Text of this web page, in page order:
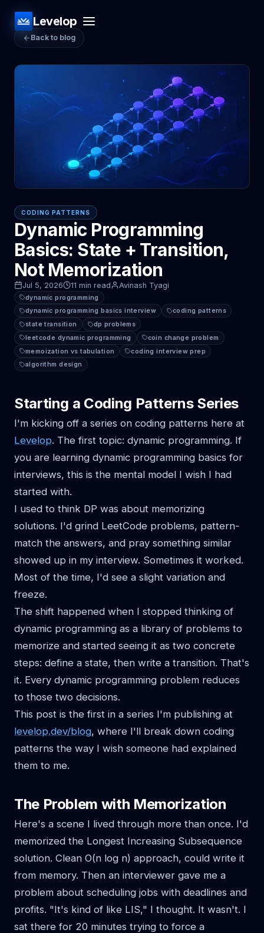
Levelop
Back to blog
CODING PATTERNS
Dynamic Programming
Basics: State + Transition,
Not Memorization
Jul 5, 2026 11 min read Avinash Tyagi
dynamic programming
dynamic programming basics interview
coding patterns
state transition
dp problems
leetcode dynamic programming
coin change problem
memoization vs tabulation
coding interview prep
algorithm design
Starting a Coding Patterns Series
I'm kicking off a series on coding patterns here at
Levelop. The first topic: dynamic programming. If
you are learning dynamic programming basics for
interviews, this is the mental model I wish I had
started with.
I used to think DP was about memorizing
solutions. I'd grind LeetCode problems, pattern-
match the answers, and pray something similar
showed up in my interview. Sometimes it worked.
Most of the time, I'd see a slight variation and
freeze.
The shift happened when I stopped thinking of
dynamic programming as a library of problems to
memorize and started seeing it as two concrete
steps: define a state, then write a transition. That's
it. Every dynamic programming problem reduces
to those two decisions.
This post is the first in a series I'm publishing at
levelop.dev/blog, where I'll break down coding
patterns the way I wish someone had explained
them to me.
The Problem with Memorization
Here's a scene I lived through more than once. I'd
memorized the Longest Increasing Subsequence
solution. Clean O(n log n) approach, could write it
from memory. Then an interviewer gave me a
problem about scheduling jobs with deadlines and
profits. "It's kind of like LIS," I thought. It wasn't. I
sat there for 20 minutes trying to force a